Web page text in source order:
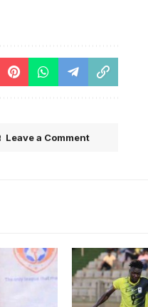
Leave a Comment
2024